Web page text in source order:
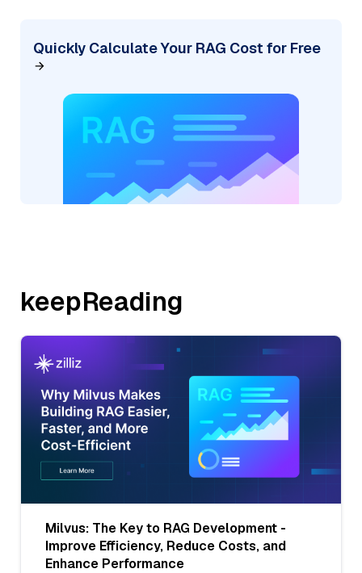
Quickly Calculate Your RAG Cost for Free
keepReading
Milvus: The Key to RAG Development -
Improve Efficiency, Reduce Costs, and
Enhance Performance